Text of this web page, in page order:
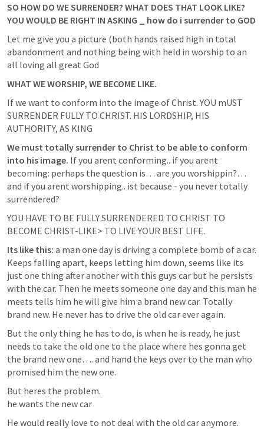
SO HOW DO WE SURRENDER? WHAT DOES THAT LOOK LIKE?
YOU WOULD BE RIGHT IN ASKING _ how do i surrender to GOD
Let me give you a picture (both hands raised high in total
abandonment and nothing being with held in worship to an
all loving all great God
WHAT WE WORSHIP, WE BECOME LIKE.
If we want to conform into the image of Christ. YOU mUST
SURRENDER FULLY TO CHRIST. HIS LORDSHIP, HIS
AUTHORITY, AS KING
We must totally surrender to Christ to be able to conform
into his image. If you arent conforming.. if you arent
becoming: perhaps the question is… are you worshippin?…
and if you arent worshipping.. ist because - you never totally
surrendered?
YOU HAVE TO BE FULLY SURRENDERED TO CHRIST TO
BECOME CHRIST-LIKE> TO LIVE YOUR BEST LIFE.
Its like this: a man one day is driving a complete bomb of a car.
Keeps falling apart, keeps letting him down, seems like its
just one thing after another with this guys car but he persists
with the car. Then he meets someone one day and this man he
meets tells him he will give him a brand new car. Totally
brand new. He never has to drive the old car ever again.
But the only thing he has to do, is when he is ready, he just
needs to take the old one to the place where hes gonna get
the brand new one…. and hand the keys over to the man who
promised him the new one.
But heres the problem.
he wants the new car
He would really love to not deal with the old car anymore.